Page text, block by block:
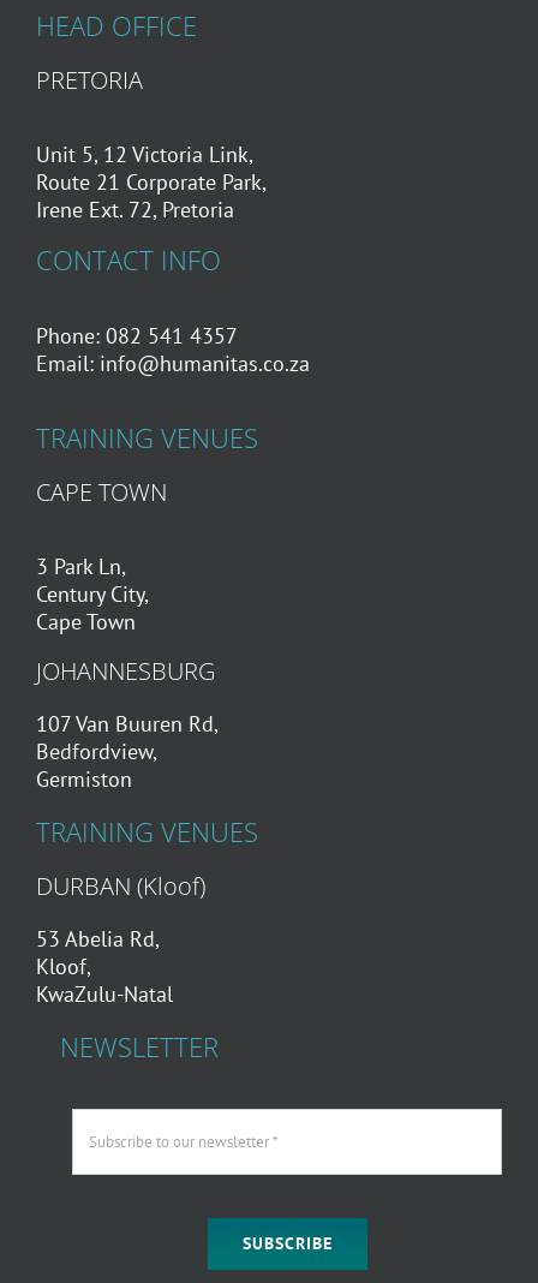
HEAD OFFICE
PRETORIA
Unit 5, 12 Victoria Link,
Route 21 Corporate Park,
Irene Ext. 72, Pretoria
CONTACT INFO
Phone: 082 541 4357
Email: info@humanitas.co.za
TRAINING VENUES
CAPE TOWN
3 Park Ln,
Century City,
Cape Town
JOHANNESBURG
107 Van Buuren Rd,
Bedfordview,
Germiston
TRAINING VENUES
DURBAN (Kloof)
53 Abelia Rd,
Kloof,
KwaZulu-Natal
NEWSLETTER
SUBSCRIBE